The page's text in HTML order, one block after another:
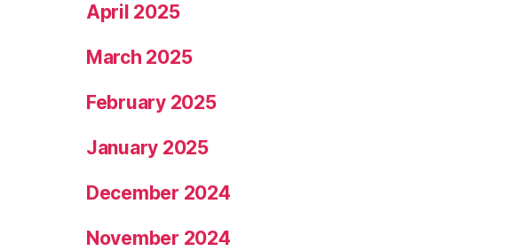
April 2025
March 2025
February 2025
January 2025
December 2024
November 2024